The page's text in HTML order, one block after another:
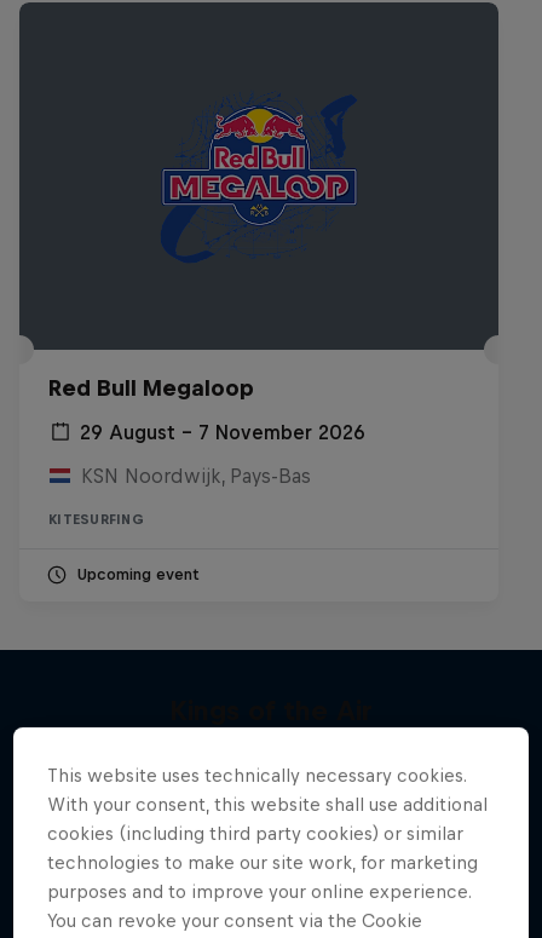
Red Bull Megaloop
29 August – 7 November 2026
KSN Noordwijk, Pays-Bas
KITESURFING
Upcoming event
KITESURFING
The kiteboarding legacy begins
KITESURFING
This website uses technically necessary cookies.
With your consent, this website shall use additional
cookies (including third party cookies) or similar
technologies to make our site work, for marketing
purposes and to improve your online experience.
You can revoke your consent via the Cookie